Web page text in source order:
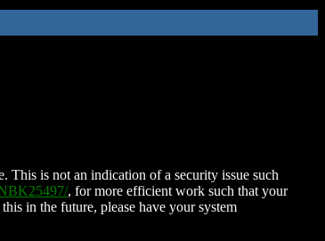
This is not an indication of a security issue such
, for more efficient work such that your
in the future, please have your system